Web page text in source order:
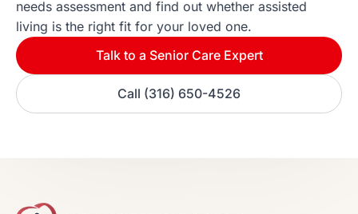
needs assessment and find out whether assisted
living is the right fit for your loved one.
Talk to a Senior Care Expert
Call (316) 650-4526